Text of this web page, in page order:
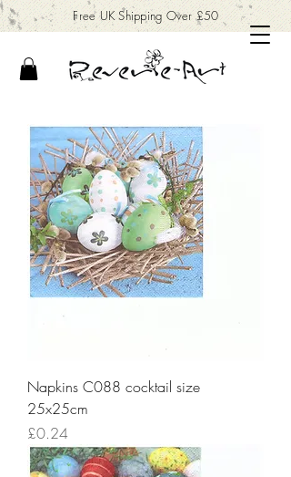
Free UK Shipping Over £50
Napkins C088 cocktail size
25x25cm
Price
£0.24